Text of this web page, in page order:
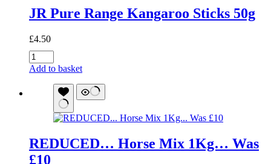
JR Pure Range Kangaroo Sticks 50g
£4.50
JR
Pure
Kangaroo
quantity
Add to basket
REDUCED… Horse Mix 1Kg… Was
£10